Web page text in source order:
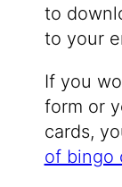
to
to your
If you
form or
cards,
of bingo